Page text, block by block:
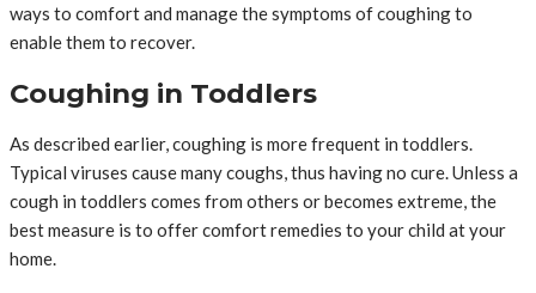
ways to comfort and manage the symptoms of coughing to
enable them to recover.
Coughing in Toddlers
As described earlier, coughing is more frequent in toddlers.
Typical viruses cause many coughs, thus having no cure. Unless a
cough in toddlers comes from others or becomes extreme, the
best measure is to offer comfort remedies to your child at your
home.